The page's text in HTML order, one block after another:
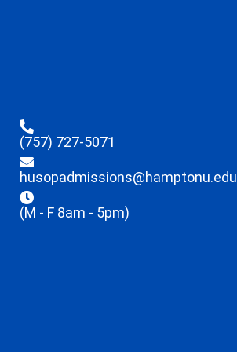
(757) 727-5071
husopadmissions@hamptonu.edu
(M - F 8am - 5pm)